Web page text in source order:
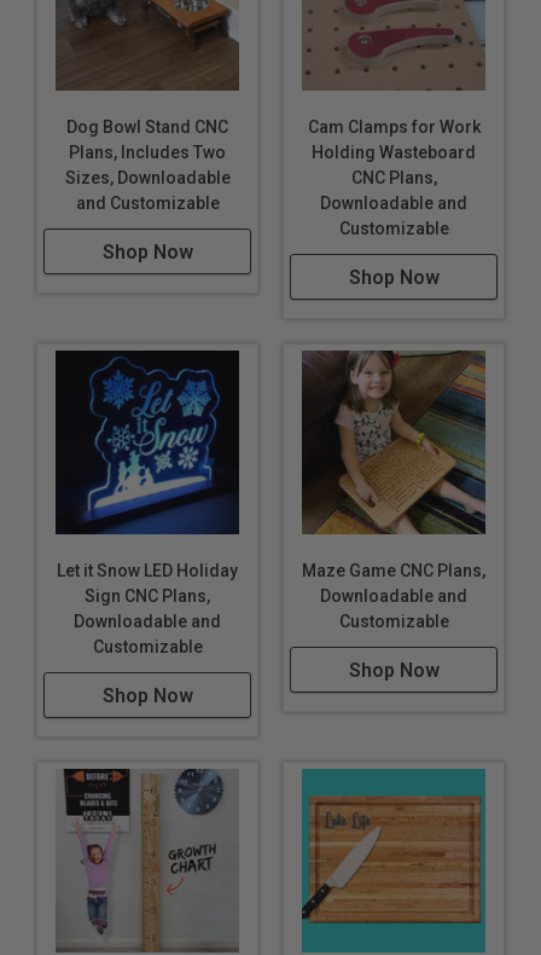
Dog Bowl Stand CNC
Plans, Includes Two
Sizes, Downloadable
and Customizable
Shop Now
Cam Clamps for Work
Holding Wasteboard
CNC Plans,
Downloadable and
Customizable
Shop Now
Let it Snow LED Holiday
Sign CNC Plans,
Downloadable and
Customizable
Shop Now
Maze Game CNC Plans,
Downloadable and
Customizable
Shop Now